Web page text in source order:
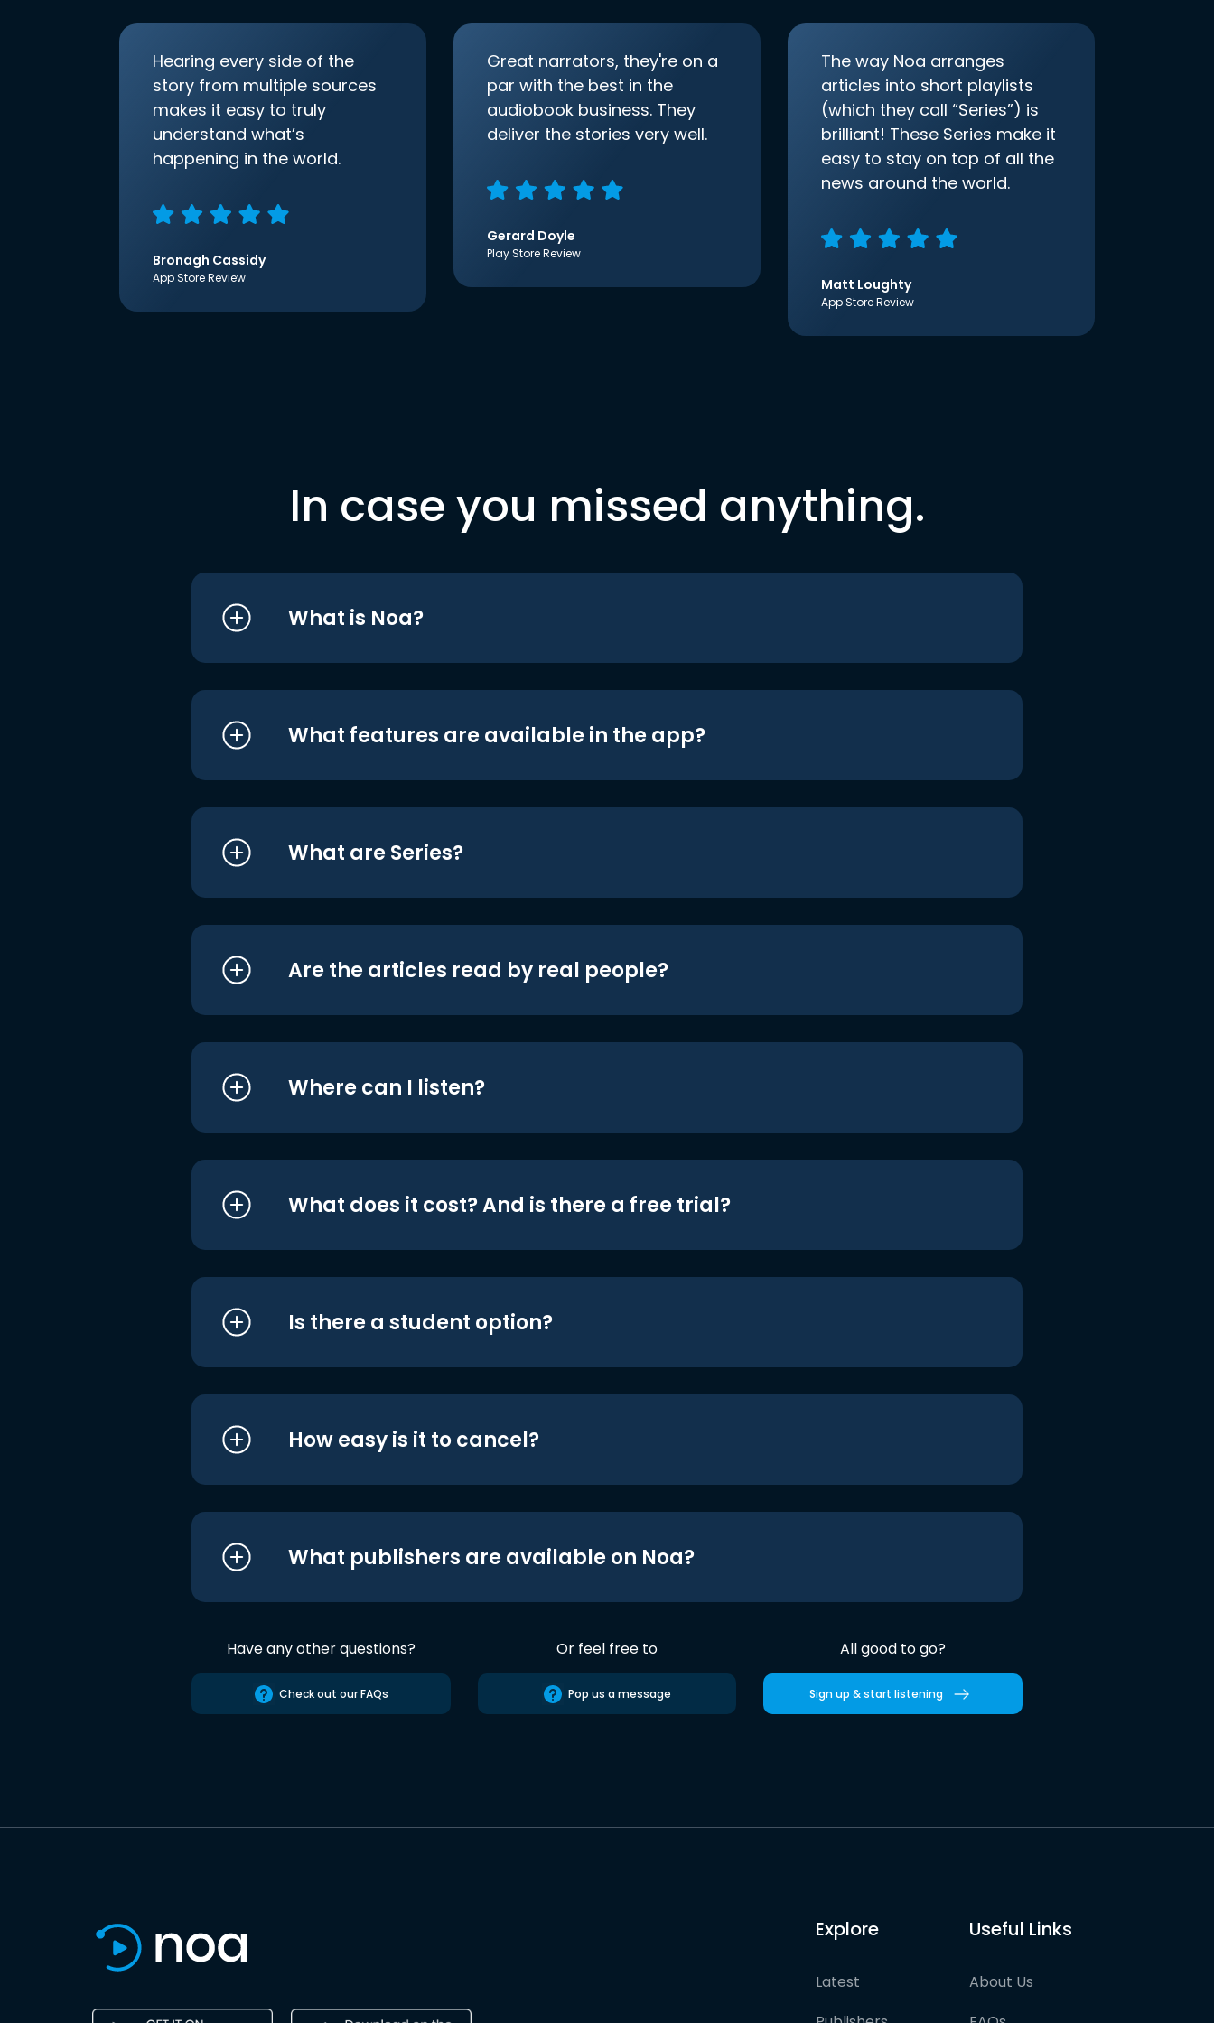
Hearing every side of the
story from multiple sources
makes it easy to truly
understand what’s
happening in the world.
Bronagh Cassidy
App Store Review
Great narrators, they're on a
par with the best in the
audiobook business. They
deliver the stories very well.
Gerard Doyle
Play Store Review
The way Noa arranges
articles into short playlists
(which they call “Series”) is
brilliant! These Series make it
easy to stay on top of all the
news around the world.
Matt Loughty
App Store Review
In case you missed anything.
What is Noa?
What features are available in the app?
What are Series?
Are the articles read by real people?
Where can I listen?
What does it cost? And is there a free trial?
Is there a student option?
How easy is it to cancel?
What publishers are available on Noa?
Have any other questions?
Check out our FAQs
Or feel free to
Pop us a message
All good to go?
Sign up & start listening
Explore
Latest
Useful Links
About Us